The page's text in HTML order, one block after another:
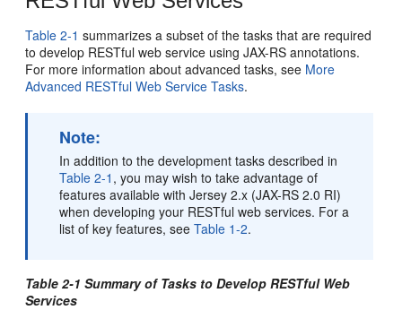
Table 2-1 summarizes a subset of the tasks that are required
to develop RESTful web service using JAX-RS annotations.
For more information about advanced tasks, see More
Advanced RESTful Web Service Tasks.
Note:
In addition to the development tasks described in
Table 2-1 , you may wish to take advantage of
features available with Jersey 2.x (JAX-RS 2.0 RI)
when developing your RESTful web services. For a
list of key features, seeTable 1-2.
Table 2-1 Summary of Tasks to Develop RESTful Web
Services